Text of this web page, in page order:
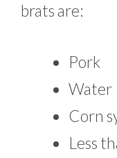
brats are:
Pork
Water
Corn
Less